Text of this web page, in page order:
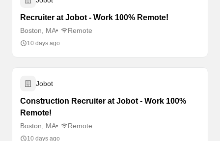
Recruiter at Jobot - Work 100% Remote!
Boston, MA Remote
10 days ago
Jobot
Construction Recruiter at Jobot - Work 100%
Remote!
Boston, MA Remote
10 days ago